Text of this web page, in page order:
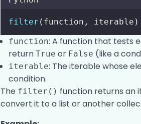
filter (function, iterable)
function: A function that tests
returnTrue or False (like a
iterable: The iterable whose
condition.
The filter() function returns an
convert it to a list or another